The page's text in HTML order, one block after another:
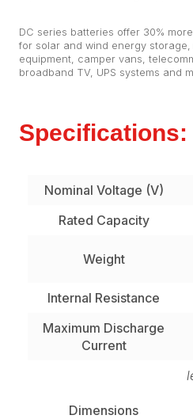
DC series batteries offer 30%
for solar and wind energy
equipment, camper vans,
broadband TV, UPS systems and
Specifications:
Nominal Voltage (V)
Rated Capacity
Weight
Internal Resistance
Maximum Discharge
Current
Dimensions